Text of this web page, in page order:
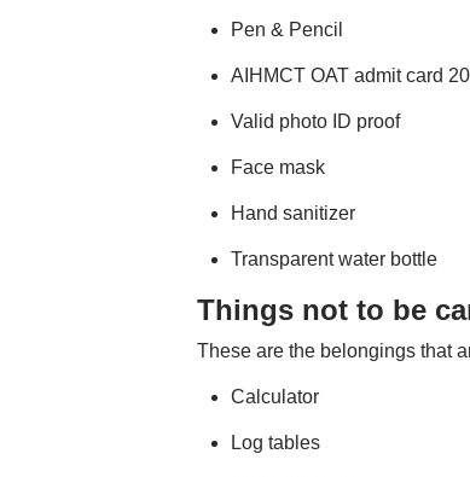
Pen & Pencil
AIHMCT OAT admit card
Valid photo ID proof
Face mask
Hand sanitizer
Transparent water bottle
Things not to be
These are the belongings that
Calculator
Log tables